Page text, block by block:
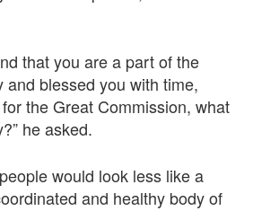
that you are a part of the
blessed you with time,
the Great Commission, what
he asked.
would look less like a
and healthy body of